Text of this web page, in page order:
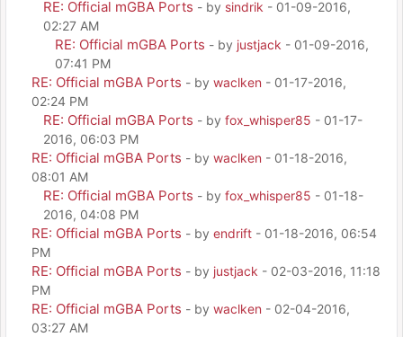
RE: Official mGBA Ports - by sindrik - 01-09-2016,
02:27 AM
RE: Official mGBA Ports - by justjack - 01-09-2016,
07:41 PM
RE: Official mGBA Ports - by waclken - 01-17-2016,
02:24 PM
RE: Official mGBA Ports - by fox_whisper85 - 01-17-
2016, 06:03 PM
RE: Official mGBA Ports - by waclken - 01-18-2016,
08:01 AM
RE: Official mGBA Ports - by fox_whisper85 - 01-18-
2016, 04:08 PM
RE: Official mGBA Ports - by endrift - 01-18-2016, 06:54
PM
RE: Official mGBA Ports - by justjack - 02-03-2016, 11:18
PM
RE: Official mGBA Ports - by waclken - 02-04-2016,
03:27 AM